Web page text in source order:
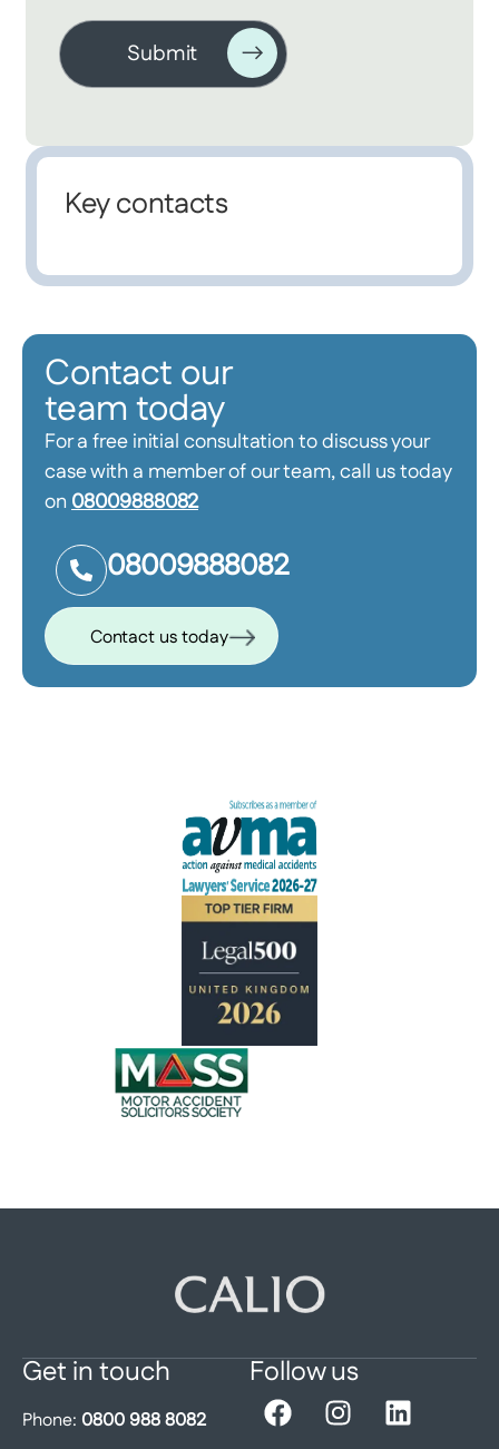
Key contacts
Contact our
team today
For a free initial consultation to discuss your
case with a member of our team, call us today
on08009888082
08009888082
Contact us today
Get in touch
Phone: 0800 988 8082
Follow us